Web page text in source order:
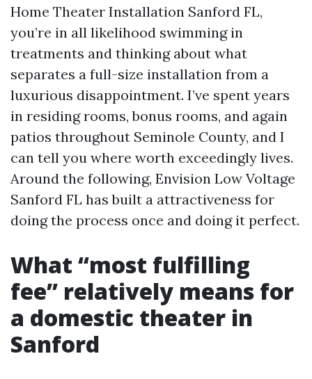
Home Theater Installation Sanford FL,
you’re in all likelihood swimming in
treatments and thinking about what
separates a full-size installation from a
luxurious disappointment. I’ve spent years
in residing rooms, bonus rooms, and again
patios throughout Seminole County, and I
can tell you where worth exceedingly lives.
Around the following, Envision Low Voltage
Sanford FL has built a attractiveness for
doing the process once and doing it perfect.
What “most fulfilling
fee” relatively means for
a domestic theater in
Sanford